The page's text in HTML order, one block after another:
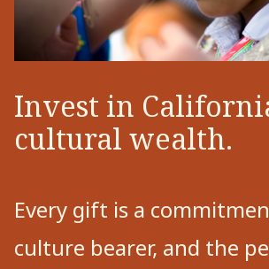
Invest in
cultural wealth.
Every gift is a
culture bearer, and the